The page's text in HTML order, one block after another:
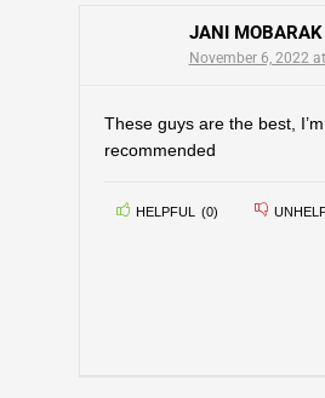
JANI MOBARAK
November 6, 2022
These guys are the best,
recommended
HELPFUL (0)